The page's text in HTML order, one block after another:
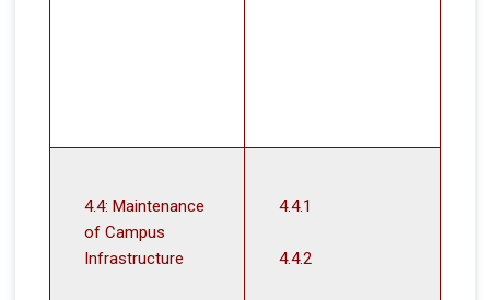
4.4: Maintenance
of Campus
Infrastructure
4.4.1
4.4.2